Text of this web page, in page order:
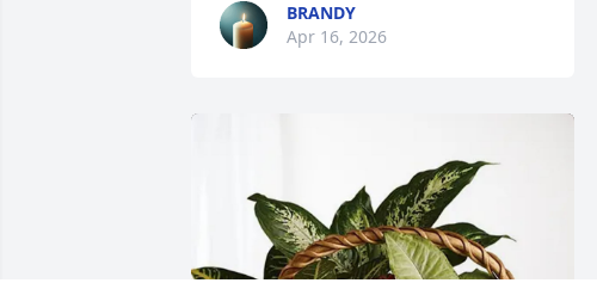
BRANDY
Apr 16, 2026